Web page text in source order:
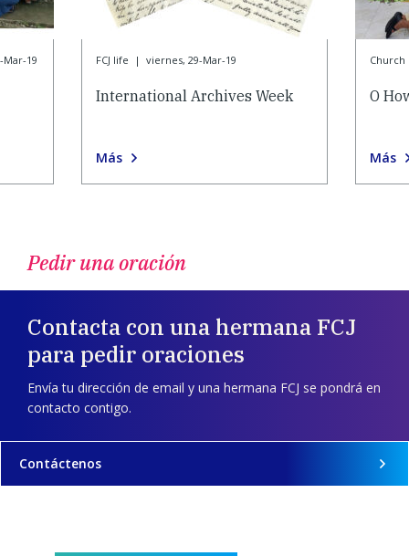
19 FCJ life | viernes, 29-Mar-19
International Archives Week
Más
Church
O
Más
Pedir una oración
Contacta con una hermana FCJ
para pedir oraciones
Envía tu dirección de email y una hermana FCJ se pondrá en
contacto contigo.
Contáctenos